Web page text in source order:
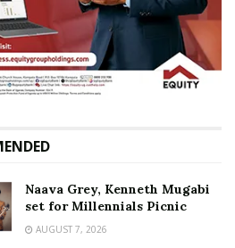
Naava Grey, Kenneth Mugabi
set for Millennials Picnic
AUGUST 7, 2026